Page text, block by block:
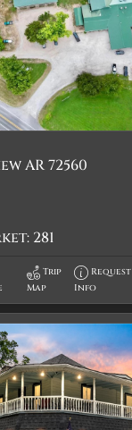
AR 72560
281
Trip
Map
Request
Info